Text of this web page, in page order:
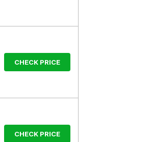
CHECK PRICE
CHECK PRICE